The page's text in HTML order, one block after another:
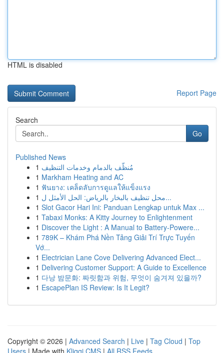
HTML is disabled
Report Page
Search
Go
Published News
1 مُنظّف بالدمام وخدمات التنظيف
1 Markham Heating and AC
1 ฟันยาง: เคล็ดลับการดูแลให้แข็งแรง
1
محل تنظيف بالبخار بالرياض: الحل الأمثل ل...
1 Slot Gacor Hari Ini: Panduan Lengkap untuk Max ...
1 Tabaxi Monks: A Kitty Journey to Enlightenment
1 Discover the Light : A Manual to Battery-Powere...
1 789K – Khám Phá Nền Tảng Giải Trí Trực Tuyến
Vớ...
1 Electrician Lane Cove Delivering Advanced Elect...
1 Delivering Customer Support: A Guide to Excellence
1 다낭 밤문화: 짜릿함과 위험, 무엇이 숨겨져 있을까?
1 EscapePlan IS Review: Is It Legit?
Copyright © 2026 | Advanced Search | Live | Tag Cloud | Top
Users | Made with Kliqqi CMS | All RSS Feeds